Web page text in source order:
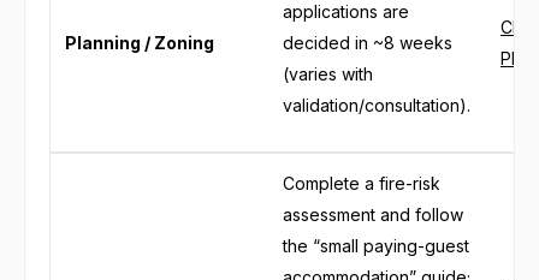
Planning / Zoning
applications are
decided in ~8 weeks
(varies with
validation/consultation).
Complete a fire-risk
assessment and follow
the “small paying-guest